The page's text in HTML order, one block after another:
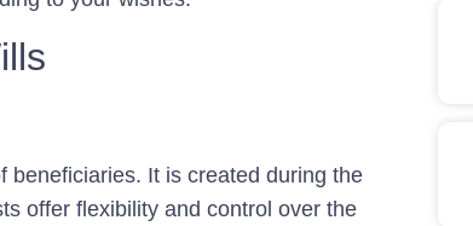
beneficiaries. It is created during the
offer flexibility and control over the